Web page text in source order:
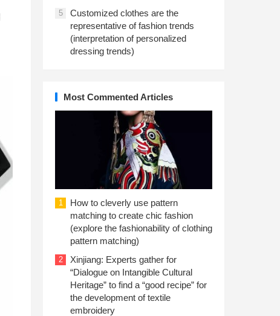
5
Customized clothes are the
representative of fashion trends
(interpretation of personalized
dressing trends)
Most Commented Articles
1
How to cleverly use pattern
matching to create chic fashion
(explore the fashionability of clothing
pattern matching)
2
Xinjiang: Experts gather for
“Dialogue on Intangible Cultural
Heritage” to find a “good recipe” for
the development of textile
embroidery